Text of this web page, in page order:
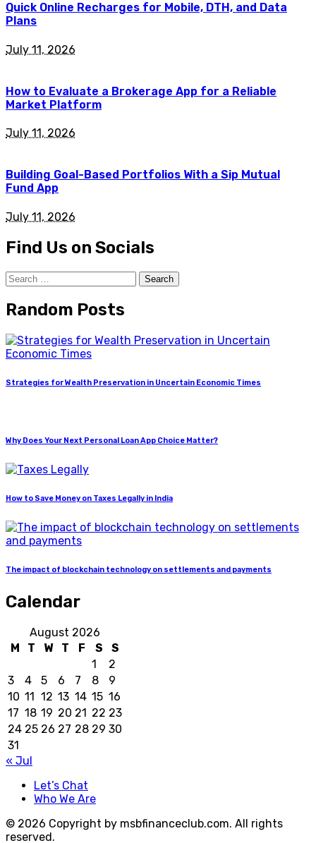
Quick Online Recharges for Mobile, DTH, and Data
Plans
July 11, 2026
How to Evaluate a Brokerage App for a Reliable
Market Platform
July 11, 2026
Building Goal-Based Portfolios With a Sip Mutual
Fund App
July 11, 2026
Find Us on Socials
Search
for:
Random Posts
Strategies for Wealth Preservation in Uncertain Economic Times
Why Does Your Next Personal Loan App Choice Matter?
How to Save Money on Taxes Legally in India
The impact of blockchain technology on settlements and payments
Calendar
August 2026
M
T W T F S
S
1
2
3
4 5 6 7 8
9
10 11 12 13 14 15 16
17 18 19 20 21 22 23
24 25 26 27 28 29 30
31
« Jul
Let’s Chat
Who We Are
© 2026 Copyright by msbfinanceclub.com. All rights
reserved.